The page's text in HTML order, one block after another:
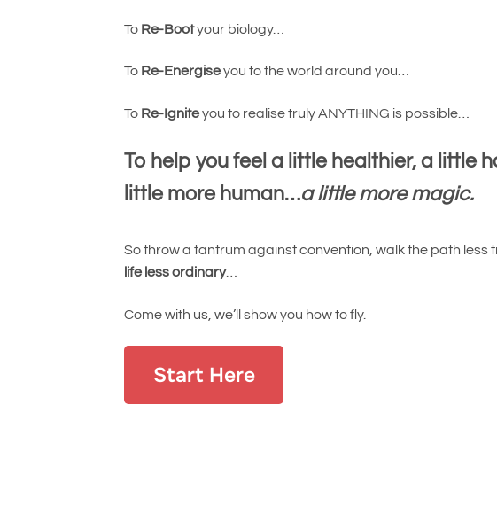
To Re-Bootyour biology…
To Re-Energiseyou to the world around you…
To Re-Igniteyou to realise truly ANYTHING is possible…
To help you feel a little healthier, a little
little more human…a little more magic.
So throw a tantrum against convention, walk the path less
life less ordinary…
Come with us, we’ll show you how to fly.
Start Here